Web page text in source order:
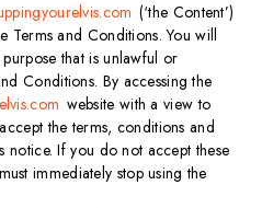
(‘the Content’)
Terms and Conditions. You will
that is unlawful or
Conditions. By accessing the
website with a view to
the terms, conditions and
notice. If you do not accept these
immediately stop using the